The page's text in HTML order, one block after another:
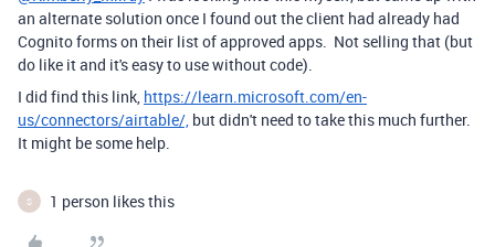
an alternate solution once I found out the client had already had
Cognito forms on their list of approved apps. Not selling that (but
do like it and it's easy to use without code).
I did find this link, https://learn.microsoft.com/en-
us/connectors/airtable/, but didn't need to take this much further.
It might be some help.
S 1 person likes this